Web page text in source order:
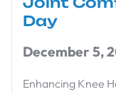
Day
December 5,
Enhancing Knee